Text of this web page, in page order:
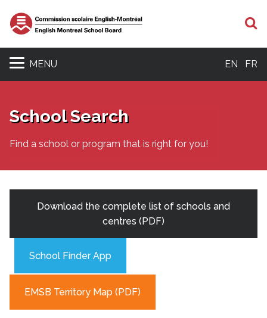
MENU EN FR
School Search
Find a school or program that is right for you!
Download the complete list of schools and
centres (PDF)
School Finder App
EMSB Territory Map (PDF)